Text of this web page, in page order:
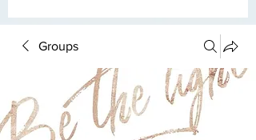
Groups